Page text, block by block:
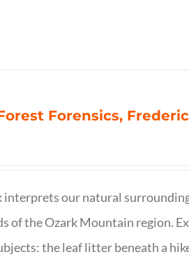
Forensics,
interprets our natural
of the Ozark Mountain region.
the leaf litter beneath a